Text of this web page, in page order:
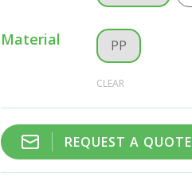
Material PP
CLEAR
REQUEST A QUOTE